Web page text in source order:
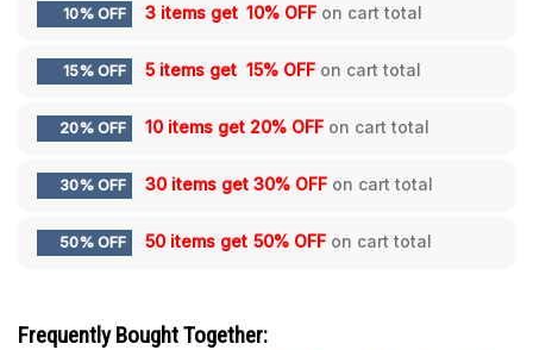
10% OFF 3 items get 10% OFF on cart total
15% OFF 5 items get 15% OFF on cart total
20% OFF 10 items get 20% OFF on cart total
30% OFF 30 items get 30% OFF on cart total
50% OFF 50 items get 50% OFF on cart total
Frequently Bought Together: